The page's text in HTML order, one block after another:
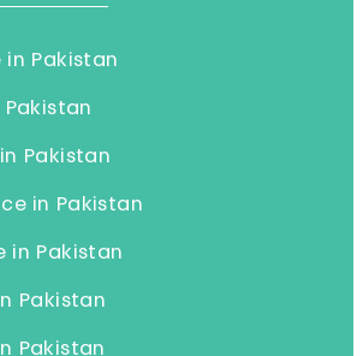
in Pakistan
Pakistan
Pakistan
in Pakistan
in Pakistan
Pakistan
Pakistan